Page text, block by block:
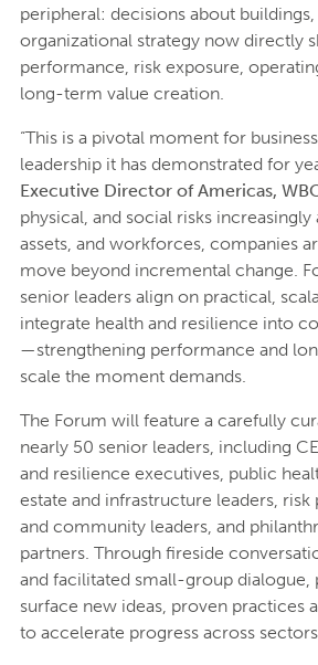
peripheral: decisions about
organizational strategy now directly
performance, risk exposure,
long-term value creation.
“This is a pivotal moment for
leadership it has demonstrated for
Executive Director of Americas,
physical, and social risks
assets, and workforces, companies
move beyond incremental change.
senior leaders align on practical,
integrate health and resilience into
—strengthening performance and
scale the moment demands.
The Forum will feature a carefully
nearly 50 senior leaders, including
and resilience executives, public
estate and infrastructure leaders,
and community leaders, and
partners. Through fireside
and facilitated small-group dialogue,
surface new ideas, proven practices
to accelerate progress across